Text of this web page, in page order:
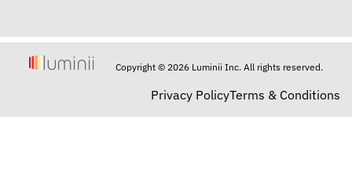
Copyright © 2026 Luminii Inc. All rights reserved.
Privacy PolicyTerms & Conditions